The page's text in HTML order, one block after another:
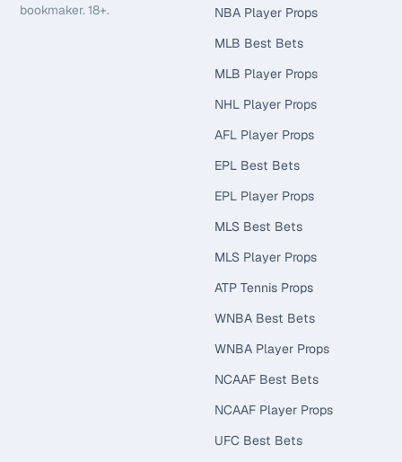
bookmaker. 18+.
NBA Player Props
MLB Best Bets
MLB Player Props
NHL Player Props
AFL Player Props
EPL Best Bets
EPL Player Props
MLS Best Bets
MLS Player Props
ATP Tennis Props
WNBA Best Bets
WNBA Player Props
NCAAF Best Bets
NCAAF Player Props
UFC Best Bets